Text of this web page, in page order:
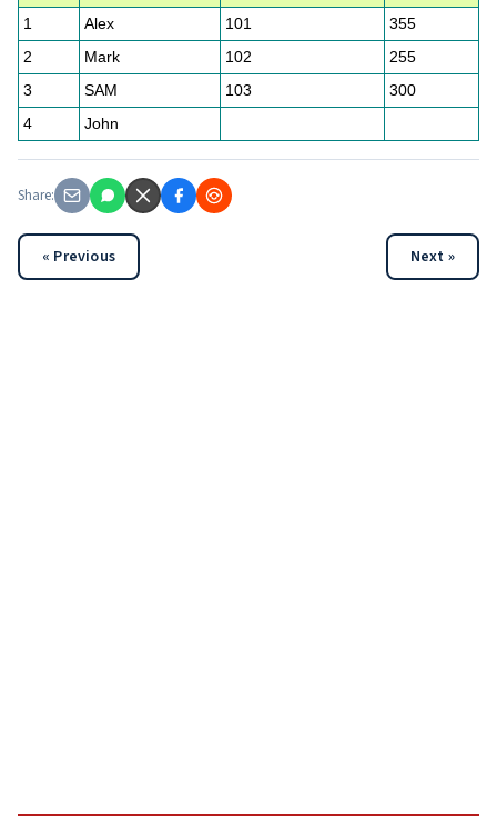
1 Alex 101
355
2
Mark 102
255
3
SAM 103
300
4
John
Share:
« Previous Next »